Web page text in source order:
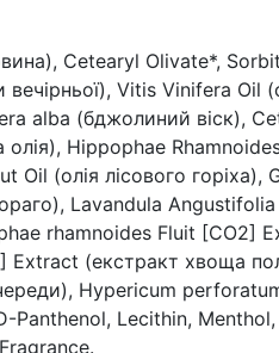
Cetearyl Olivate*,
Vitis Vinifera Oil
alba (бджолиний віск),
Hippophae
Oil (олія лісового горіха),
Lavandula
rhamnoides Fluit [CO2]
Extract (екстракт хвоща
Hypericum
Panthenol, Lecithin,